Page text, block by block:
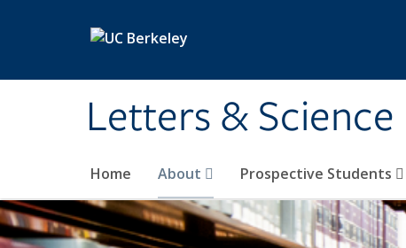
Letters & Science
Home About Prospective Students